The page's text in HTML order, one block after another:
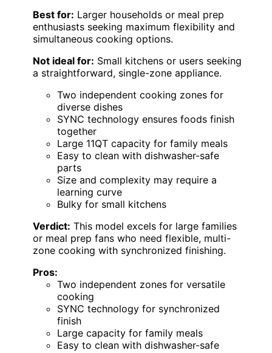
Best for: Larger households or meal prep
enthusiasts seeking maximum flexibility and
simultaneous cooking options.
Not ideal for: Small kitchens or users seeking
a straightforward, single-zone appliance.
Two independent cooking zones for
diverse dishes
SYNC technology ensures foods finish
together
Large 11QT capacity for family meals
Easy to clean with dishwasher-safe
parts
Size and complexity may require a
learning curve
Bulky for small kitchens
Verdict: This model excels for large families
or meal prep fans who need flexible, multi-
zone cooking with synchronized finishing.
Pros:
Two independent zones for versatile
cooking
SYNC technology for synchronized
finish
Large capacity for family meals
Easy to clean with dishwasher-safe